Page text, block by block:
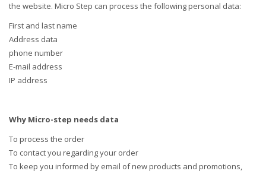
the website. Micro Step can process the following personal data:
First and last name
Address data
phone number
E-mail address
IP address
Why Micro-step needs data
To process the order
To contact you regarding your order
To keep you informed by email of new products and promotions,